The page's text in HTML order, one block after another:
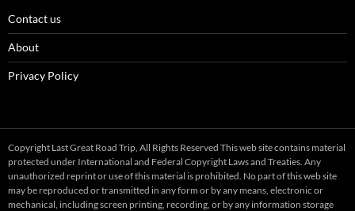
Contact us
About
Privacy Policy
Copyright Last Great Road Trip, All Rights Reserved This web site contains material
protected under International and Federal Copyright Laws and Treaties. Any
unauthorized reprint or use of this material is prohibited. No part of this web site
may be reproduced or transmitted in any form or by any means, electronic or
mechanical, including screen printing, recording, or by any information storage